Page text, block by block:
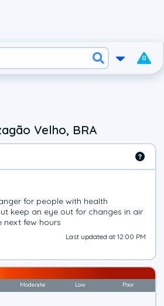
0
Velho, BRA
for people with health
keep an eye out for changes in air
next few hours
Last updated at 12:00 PM
Moderate Low Poor